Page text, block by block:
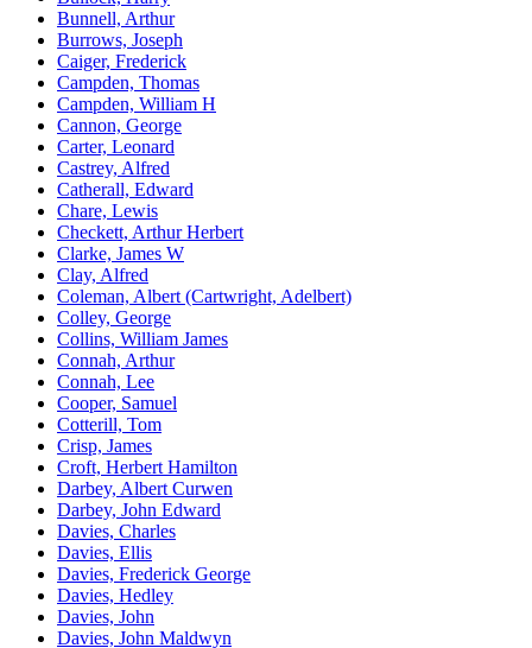
Bunnell, Arthur
Burrows, Joseph
Caiger, Frederick
Campden, Thomas
Campden, William H
Cannon, George
Carter, Leonard
Castrey, Alfred
Catherall, Edward
Chare, Lewis
Checkett, Arthur Herbert
Clarke, James W
Clay, Alfred
Coleman, Albert (Cartwright, Adelbert)
Colley, George
Collins, William James
Connah, Arthur
Connah, Lee
Cooper, Samuel
Cotterill, Tom
Crisp, James
Croft, Herbert Hamilton
Darbey, Albert Curwen
Darbey, John Edward
Davies, Charles
Davies, Ellis
Davies, Frederick George
Davies, Hedley
Davies, John
Davies, John Maldwyn